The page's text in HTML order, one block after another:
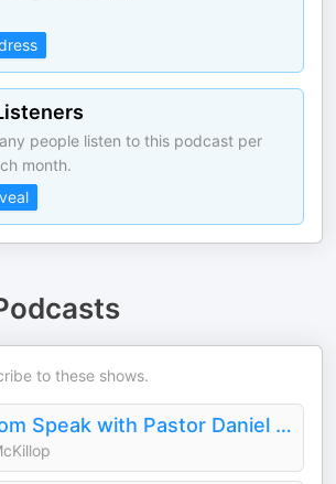
people listen to this podcast per
month.
to these shows.
Kingdom Speak with Pastor Daniel McKillop